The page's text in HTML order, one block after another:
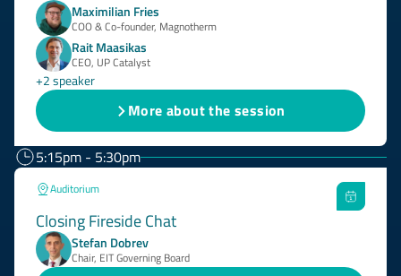
Maximilian Fries
COO & Co-founder, Magnotherm
Rait Maasikas
CEO, UP Catalyst
+2 speaker
More about the session
5:15pm - 5:30pm
Auditorium
Closing Fireside Chat
Stefan Dobrev
Chair, EIT Governing Board